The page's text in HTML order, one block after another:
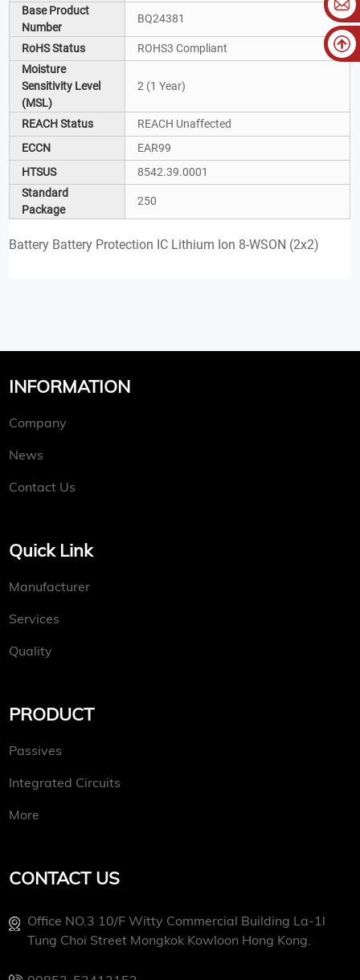
Base Product
Number
BQ24381
RoHS Status
ROHS3 Compliant
Moisture
Sensitivity Level
(MSL)
2 (1 Year)
REACH Status
REACH Unaffected
ECCN
EAR99
HTSUS
8542.39.0001
Standard
Package
250
Battery Battery Protection IC Lithium Ion 8-WSON (2x2)
INFORMATION
Company
News
Contact Us
Quick Link
Manufacturer
Services
Quality
PRODUCT
Passives
Integrated Circuits
More
CONTACT US
Office NO.3 10/f Witty Commercial Building La-1l
Tung Choi Street Mongkok Kowloon Hong Kong.